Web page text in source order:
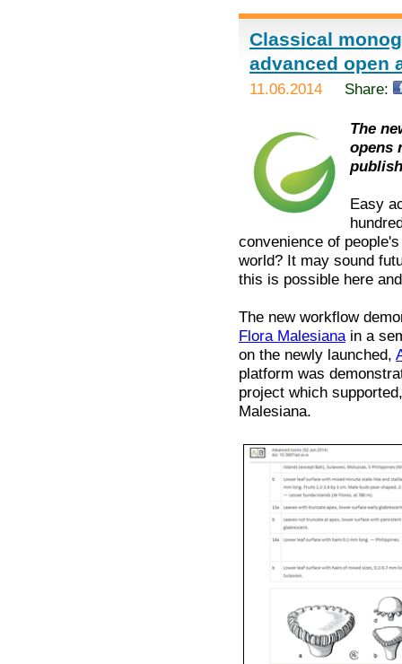
Classical
advanced open
11.06.2014 Share:
The
opens
Easy
convenience of
world? It may sound
this is possible here
The new workflow
Flora Malesianain a
on the newly launched,
platform was
project which
Malesiana.